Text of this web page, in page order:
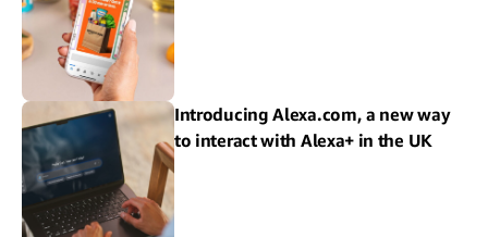
Introducing Alexa.com, a new way
to interact with Alexa+ in the UK